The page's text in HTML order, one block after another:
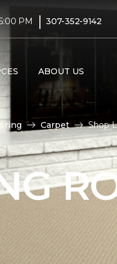
PM | 307-352-9142
ABOUT US
Carpet Shop